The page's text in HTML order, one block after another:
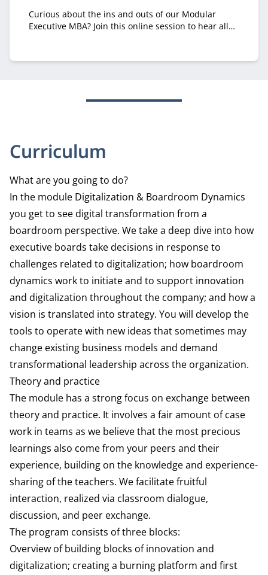
Curious about the ins and outs of our Modular
Executive MBA? Join this online session to hear all
Curriculum
What are you going to do?
In the module Digitalization & Boardroom Dynamics
you get to see digital transformation from a
boardroom perspective. We take a deep dive into how
executive boards take decisions in response to
challenges related to digitalization; how boardroom
dynam­ics work to initiate and to support innovation
and digitalization throughout the company; and how a
vision is translated into strategy. You will develop the
tools to operate with new ideas that sometimes may
change existing business models and demand
transforma­tional leadership across the organization.
Theory and practice
The module has a strong focus on ex­change between
theory and practice. It involves a fair amount of case
work in teams as we believe that the most precious
learnings also come from your peers and their
experience, building on the knowledge and experience-
sharing of the teachers. We facilitate fruitful
interaction, realized via classroom dialogue,
discussion, and peer ex­change.
The program consists of three blocks:
Overview of building blocks of innovation and
digitalization; creating a burning platform and first